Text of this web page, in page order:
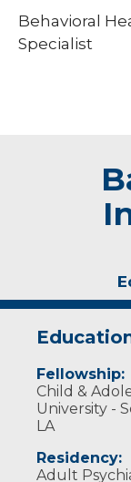
Behavioral
Specialist
Fellowship:
Child &
University -
LA
Residency:
Adult